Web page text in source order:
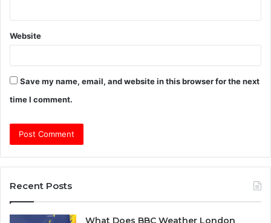
Website
Save my name, email, and website in this browser for the next
time I comment.
Recent Posts
What Does BBC Weather London